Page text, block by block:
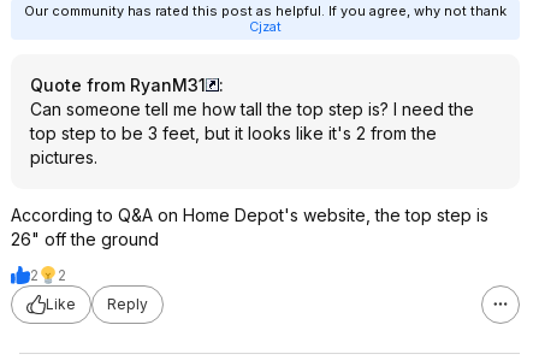
Our community has rated this post as helpful. If you agree, why not thank
Cjzat
Quote from RyanM31
:
Can someone tell me how tall the top step is? I need the
top step to be 3 feet, but it looks like it's 2 from the
pictures.
According to Q&A on Home Depot's website, the top step is
26" off the ground
2
2
Like
Reply